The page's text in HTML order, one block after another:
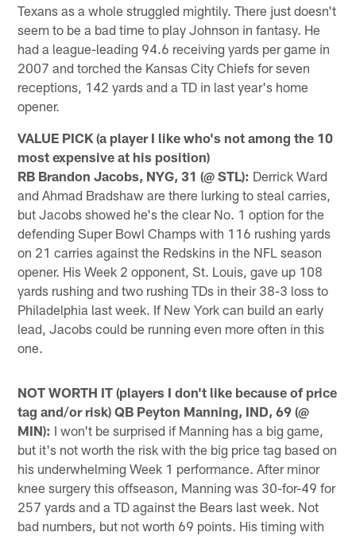
Texans as a whole struggled mightily. There just doesn't
seem to be a bad time to play Johnson in fantasy. He
had a league-leading 94.6 receiving yards per game in
2007 and torched the Kansas City Chiefs for seven
receptions, 142 yards and a TD in last year's home
opener.
VALUE PICK (a player I like who's not among the 10
most expensive at his position)
RB Brandon Jacobs, NYG, 31 (@ STL): Derrick Ward
and Ahmad Bradshaw are there lurking to steal carries,
but Jacobs showed he's the clear No. 1 option for the
defending Super Bowl Champs with 116 rushing yards
on 21 carries against the Redskins in the NFL season
opener. His Week 2 opponent, St. Louis, gave up 108
yards rushing and two rushing TDs in their 38-3 loss to
Philadelphia last week. If New York can build an early
lead, Jacobs could be running even more often in this
one.
NOT WORTH IT (players I don't like because of price
tag and/or risk) QB Peyton Manning, IND, 69 (@
MIN): I won't be surprised if Manning has a big game,
but it's not worth the risk with the big price tag based on
his underwhelming Week 1 performance. After minor
knee surgery this offseason, Manning was 30-for-49 for
257 yards and a TD against the Bears last week. Not
bad numbers, but not worth 69 points. His timing with